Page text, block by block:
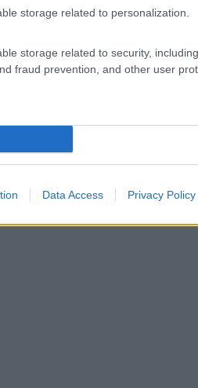
storage related to personalization.
storage related to security, including
fraud prevention, and other user
Data Access Privacy Policy